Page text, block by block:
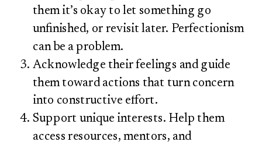
them it’s okay to let something go
unfinished, or revisit later. Perfectionism
can be a problem.
Acknowledge their feelings and guide
them toward actions that turn concern
into constructive effort.
Support unique interests. Help them
access resources, mentors, and